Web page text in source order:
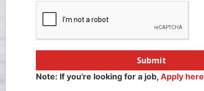
Submit
Note: If you're looking for a job, Apply here